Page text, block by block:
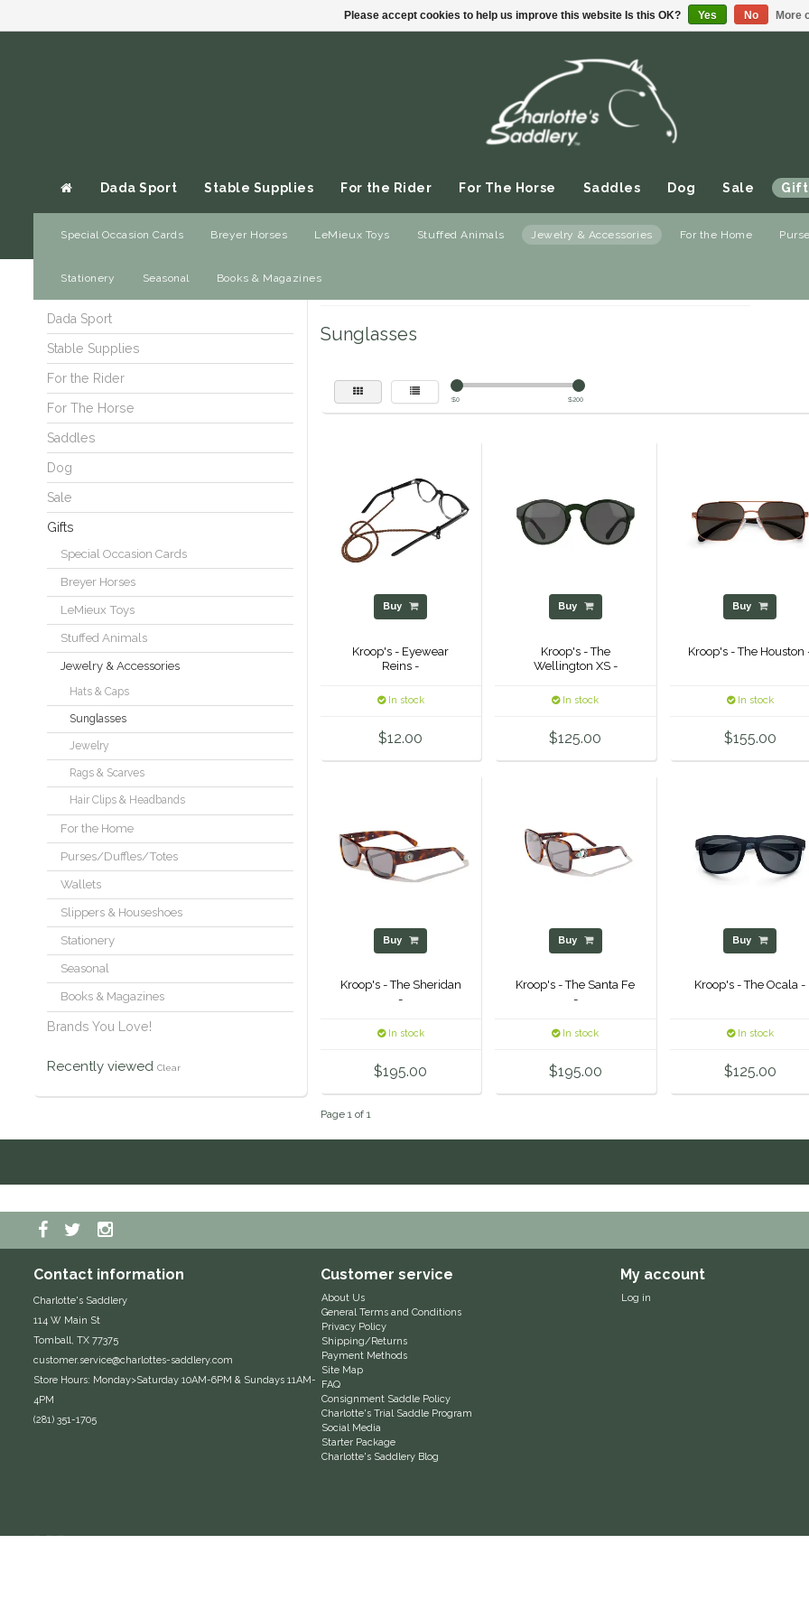
Dada Sport Stable Supplies For the Rider For The Horse Saddles Dog Sale
Special Occasion Cards Breyer Horses LeMieux Toys Stuffed Animals Jewelry & Accessories For the Home
Stationery Seasonal Books & Magazines
Gift cards
Dada Sport
Stable Supplies
For the Rider
For The Horse
Saddles
Dog
Sale
Gifts
Special Occasion Cards
Breyer Horses
LeMieux Toys
Stuffed Animals
Jewelry & Accessories
Hats & Caps
Sunglasses
Jewelry
Rags & Scarves
Hair Clips & Headbands
For the Home
Purses/Duffles/Totes
Wallets
Slippers & Houseshoes
Stationery
Seasonal
Books & Magazines
Brands You Love!
Recently viewed Clear
Sunglasses
$0 $200
Buy
Kroop's - Eyewear
Reins -
In stock
$12.00
Buy
Kroop's - The
Wellington XS -
In stock
$125.00
Buy
Kroop's - The Houston
In stock
$155.00
Buy
Kroop's - The Sheridan
-
In stock
$195.00
Buy
Kroop's - The Santa Fe
-
In stock
$195.00
Buy
Kroop's - The Ocala -
In stock
$125.00
Page 1 of 1
Contact information
Charlotte's Saddlery
114 W Main St
Tomball, TX 77375
customer.service@charlottes-saddlery.com
Store Hours: Monday>Saturday 10AM-6PM & Sundays 11AM-
4PM
(281) 351-1705
Customer service
About Us
General Terms and Conditions
Privacy Policy
Shipping/Returns
Payment Methods
Site Map
FAQ
Consignment Saddle Policy
Charlotte's Trial Saddle Program
Social Media
Starter Package
Charlotte's Saddlery Blog
My account
Log in
Please accept cookies to help us improve this website Is this OK? Yes No More